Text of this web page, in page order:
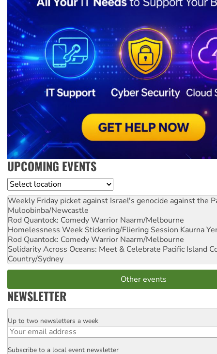
UPCOMING EVENTS
Location
Weekly Friday picket against Israel's genocide against the
Muloobinba/Newcastle
Rod Quantock: Comedy Warrior Naarm/Melbourne
Homelessness Week Stickering/Fliering Session Kaurna
Rod Quantock: Comedy Warrior Naarm/Melbourne
Solidarity Across Oceans: Meet & Celebrate Pacific Island
Country/Sydney
Other events
NEWSLETTER
Email
Up to two newsletters a week
Postcode
Subscribe to a local event newsletter